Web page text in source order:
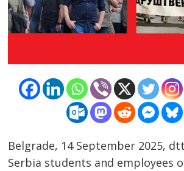
Belgrade, 14 September 2025,
Serbia students and employees